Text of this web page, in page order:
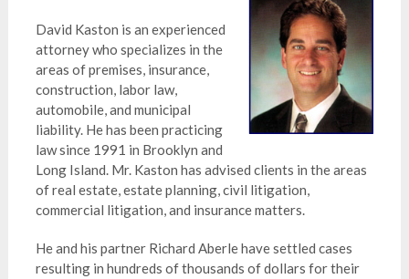
David Kaston is an experienced
attorney who specializes in the
areas of premises, insurance,
construction, labor law,
automobile, and municipal
liability. He has been practicing
law since 1991 in Brooklyn and
Long Island. Mr. Kaston has advised clients in the areas
of real estate, estate planning, civil litigation,
commercial litigation, and insurance matters.
He and his partner Richard Aberle have settled cases
resulting in hundreds of thousands of dollars for their